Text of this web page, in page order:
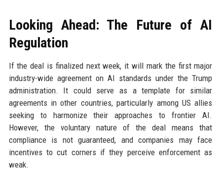
Looking Ahead: The Future of AI
Regulation
If the deal is finalized next week, it will mark the first major
industry-wide agreement on AI standards under the Trump
administration. It could serve as a template for similar
agreements in other countries, particularly among US allies
seeking to harmonize their approaches to frontier AI.
However, the voluntary nature of the deal means that
compliance is not guaranteed, and companies may face
incentives to cut corners if they perceive enforcement as
weak.